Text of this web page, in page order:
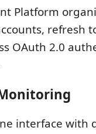
Platform
refresh
OAuth 2.0
interface with